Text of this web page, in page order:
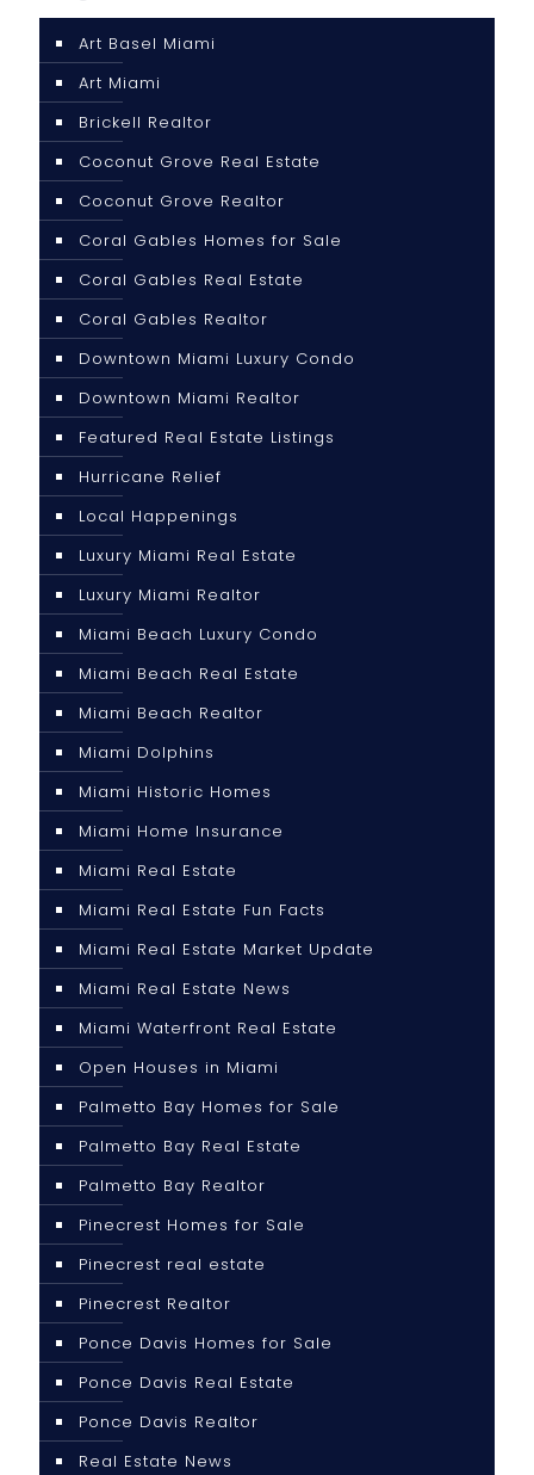
Art Basel Miami
Art Miami
Brickell Realtor
Coconut Grove Real Estate
Coconut Grove Realtor
Coral Gables Homes for Sale
Coral Gables Real Estate
Coral Gables Realtor
Downtown Miami Luxury Condo
Downtown Miami Realtor
Featured Real Estate Listings
Hurricane Relief
Local Happenings
Luxury Miami Real Estate
Luxury Miami Realtor
Miami Beach Luxury Condo
Miami Beach Real Estate
Miami Beach Realtor
Miami Dolphins
Miami Historic Homes
Miami Home Insurance
Miami Real Estate
Miami Real Estate Fun Facts
Miami Real Estate Market Update
Miami Real Estate News
Miami Waterfront Real Estate
Open Houses in Miami
Palmetto Bay Homes for Sale
Palmetto Bay Real Estate
Palmetto Bay Realtor
Pinecrest Homes for Sale
Pinecrest real estate
Pinecrest Realtor
Ponce Davis Homes for Sale
Ponce Davis Real Estate
Ponce Davis Realtor
Real Estate News